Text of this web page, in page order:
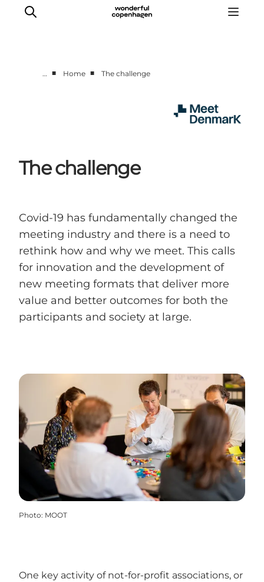
… ■ Home ■ The challenge
The challenge
Covid-19 has fundamentally changed the
meeting industry and there is a need to
rethink how and why we meet. This calls
for innovation and the development of
new meeting formats that deliver more
value and better outcomes for both the
participants and society at large.
Photo: MOOT
One key activity of not-for-profit associations, or